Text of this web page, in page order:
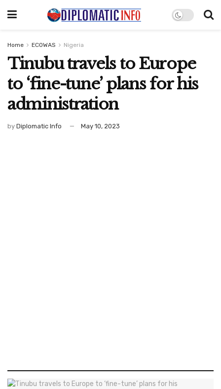
Home ECOWAS Nigeria
Tinubu travels to Europe
to ‘fine-tune’ plans for his
administration
by Diplomatic Info May 10, 2023